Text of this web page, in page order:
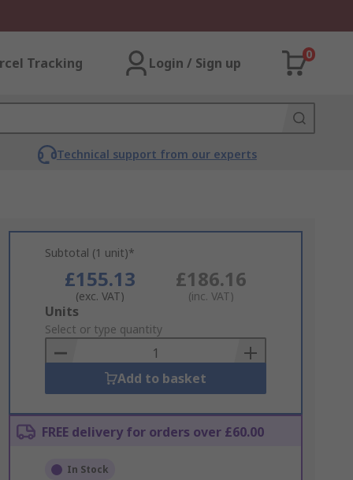
Tracking Login / Sign up
0
Technical support from our experts
Subtotal (1 unit)*
£155.13
(exc. VAT)
£186.16
(inc. VAT)
Add
to
Basket
Units
Select or type quantity
Add to basket
FREE delivery for orders over £60.00
In Stock